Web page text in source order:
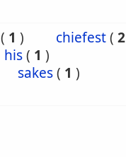
( 1 ) chiefest( 2
his( 1 )
sakes( 1 )